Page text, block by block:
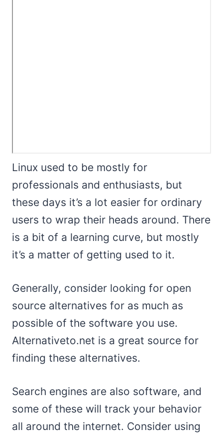
Linux used to be mostly for
professionals and enthusiasts, but
these days it’s a lot easier for ordinary
users to wrap their heads around. There
is a bit of a learning curve, but mostly
it’s a matter of getting used to it.
Generally, consider looking for open
source alternatives for as much as
possible of the software you use.
Alternativeto.net is a great source for
finding these alternatives.
Search engines are also software, and
some of these will track your behavior
all around the internet. Consider using